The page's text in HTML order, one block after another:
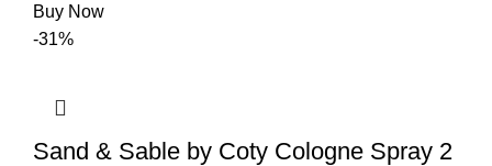
Buy Now
-31%
Sand & Sable by Coty Cologne Spray 2